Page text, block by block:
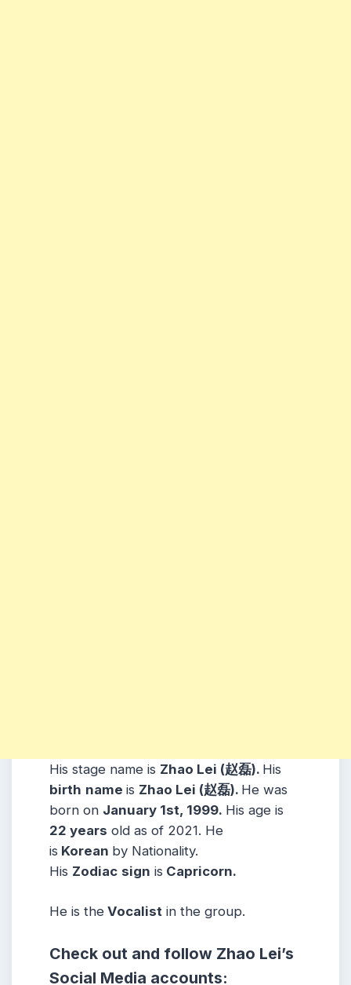
His stage name is Zhao Lei (赵磊). His
birth name is Zhao Lei (赵磊). He was
born on January 1st, 1999. His age is
22 years old as of 2021. He
is Korean by Nationality.
His Zodiac sign is Capricorn.
He is the Vocalist in the group.
Check out and follow Zhao Lei’s
Social Media accounts: